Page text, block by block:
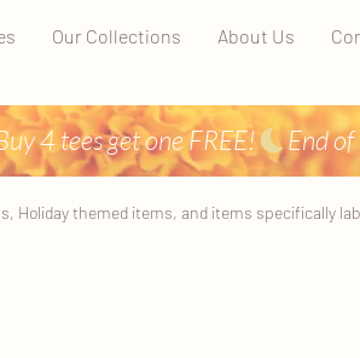
Our Collections About Us
4 tees get one FREE!
Holiday themed items, and items specifically